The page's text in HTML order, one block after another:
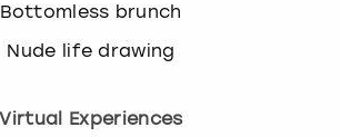
Bottomless brunch
Nude life drawing
Virtual Experiences